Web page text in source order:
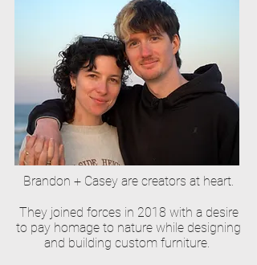
Brandon + Casey are creators at heart.
They joined forces in 2018 with a desire
to pay homage to nature while designing
and building custom furniture.